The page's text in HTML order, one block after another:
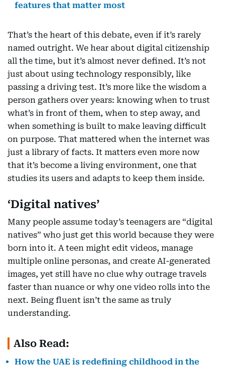
features that matter most
That’s the heart of this debate, even if it’s rarely
named outright. We hear about digital citizenship
all the time, but it’s almost never defined. It’s not
just about using technology responsibly, like
passing a driving test. It’s more like the wisdom a
person gathers over years: knowing when to trust
what’s in front of them, when to step away, and
when something is built to make leaving difficult
on purpose. That mattered when the internet was
just a library of facts. It matters even more now
that it’s become a living environment, one that
studies its users and adapts to keep them inside.
‘Digital natives’
Many people assume today’s teenagers are “digital
natives” who just get this world because they were
born into it. A teen might edit videos, manage
multiple online personas, and create AI-generated
images, yet still have no clue why outrage travels
faster than nuance or why one video rolls into the
next. Being fluent isn’t the same as truly
understanding.
Also Read:
How the UAE is redefining childhood in the